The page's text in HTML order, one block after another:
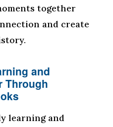
together
and create
and
Through
learning and